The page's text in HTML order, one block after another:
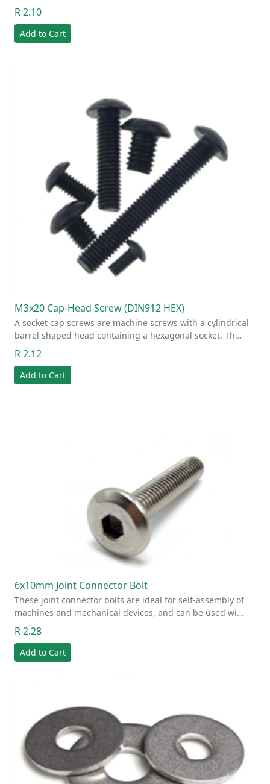
R 2.10
Add to Cart
M3x20 Cap-Head Screw (DIN912 HEX)
A socket cap screws are machine screws with a cylindrical
barrel shaped head containing a hexagonal socket. Th…
R 2.12
Add to Cart
6x10mm Joint Connector Bolt
These joint connector bolts are ideal for self-assembly of
machines and mechanical devices, and can be used wi…
R 2.28
Add to Cart